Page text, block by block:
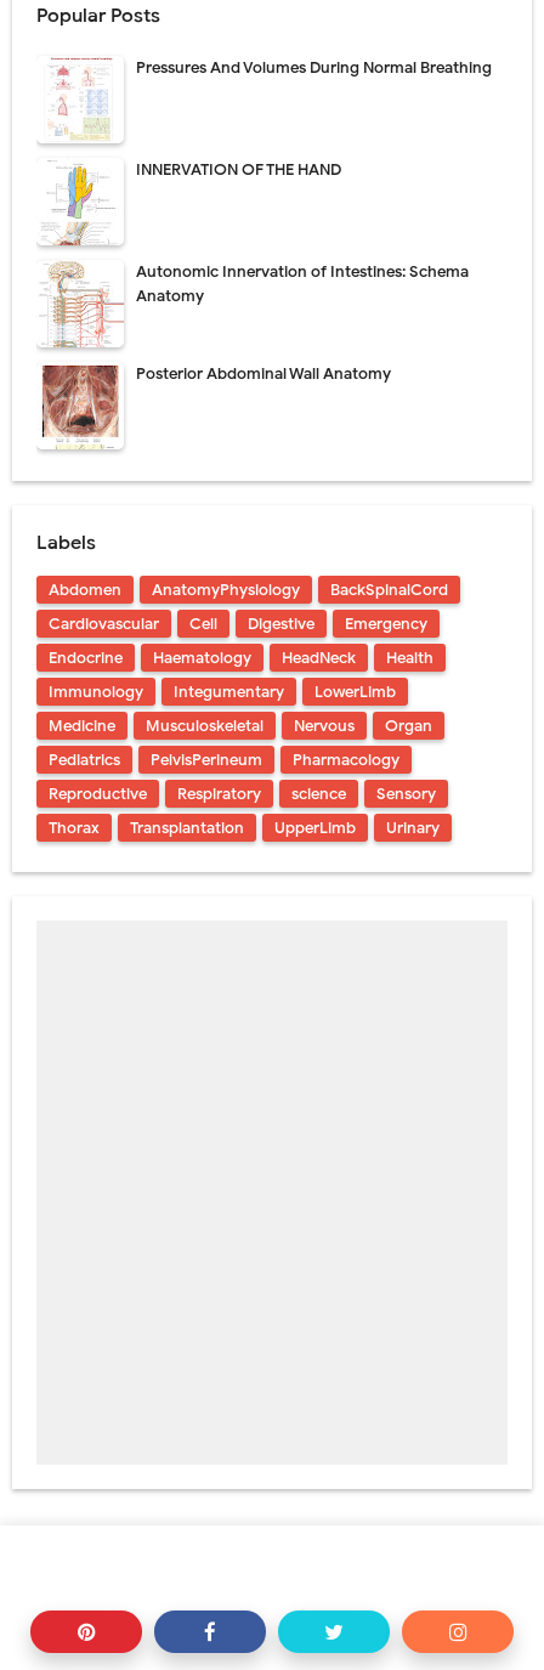
Popular Posts
Pressures And Volumes During Normal Breathing
INNERVATION OF THE HAND
Autonomic Innervation of Intestines: Schema
Anatomy
Posterior Abdominal Wall Anatomy
Labels
Abdomen AnatomyPhysiology
BackSpinalCord
Cardiovascular
Cell Digestive
Emergency
Endocrine
Haematology HeadNeck
Health
Immunology
Integumentary
LowerLimb
Medicine
Musculoskeletal Nervous
Organ
Pediatrics
PelvisPerineum
Pharmacology
Reproductive
Respiratory science
Sensory
Thorax
Transplantation UpperLimb Urinary